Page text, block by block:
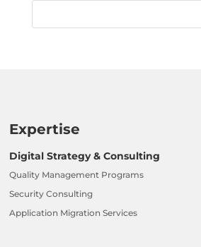
Expertise
Digital Strategy & Consulting
Quality Management Programs
Security Consulting
Application Migration Services